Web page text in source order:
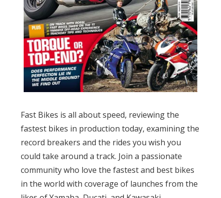
Fast Bikes is all about speed, reviewing the
fastest bikes in production today, examining the
record breakers and the rides you wish you
could take around a track. Join a passionate
community who love the fastest and best bikes
in the world with coverage of launches from the